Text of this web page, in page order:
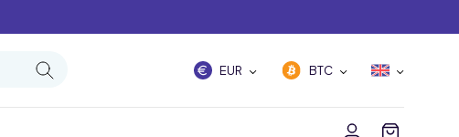
EUR BTC